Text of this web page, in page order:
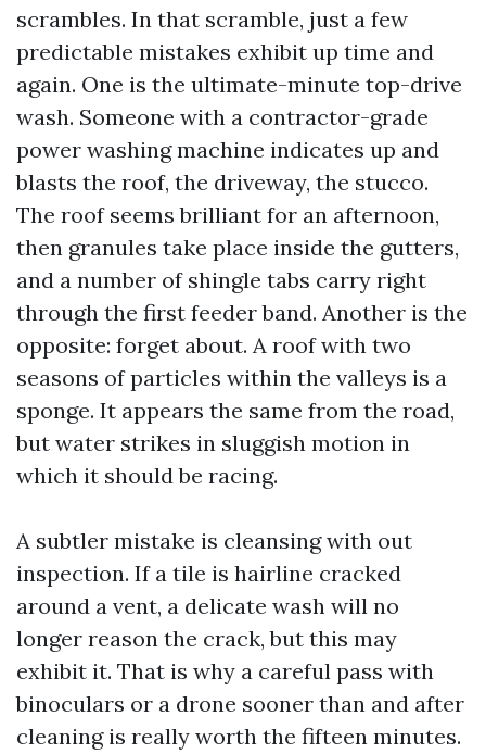
scrambles. In that scramble, just a few
predictable mistakes exhibit up time and
again. One is the ultimate-minute top-drive
wash. Someone with a contractor-grade
power washing machine indicates up and
blasts the roof, the driveway, the stucco.
The roof seems brilliant for an afternoon,
then granules take place inside the gutters,
and a number of shingle tabs carry right
through the first feeder band. Another is the
opposite: forget about. A roof with two
seasons of particles within the valleys is a
sponge. It appears the same from the road,
but water strikes in sluggish motion in
which it should be racing.
A subtler mistake is cleansing with out
inspection. If a tile is hairline cracked
around a vent, a delicate wash will no
longer reason the crack, but this may
exhibit it. That is why a careful pass with
binoculars or a drone sooner than and after
cleaning is really worth the fifteen minutes.